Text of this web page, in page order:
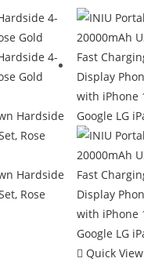
Quick View